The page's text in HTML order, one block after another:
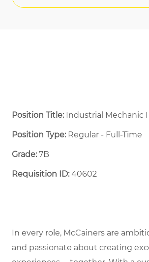
Position Title: Industrial Mechanic
Position Type:Regular - Full-Time ​
Grade: 7B
Requisition ID:40602
In every role, McCainers are
and passionate about creating